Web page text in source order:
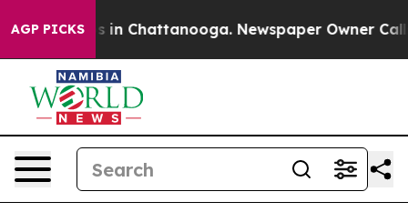
AGP PICKS
Chaos in Chattanooga. Newspaper Owner Calls